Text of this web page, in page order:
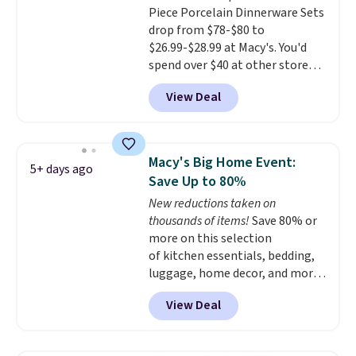
allowed.
shipping option, and then enter
code BDFREE at checkout.
Piece Porcelain Dinnerware Sets
drop from $78-$80 to
$26.99-$28.99 at Macy's. You'd
spend over $40 at other stores
for the same sets.
dinnerware is dishwasher,
microwave, and freezer safe,
standards.
than 15 sets. Log into your
free Macy's Rewards account to
qualify for free shipping at $39.
Otherwise, it adds $10.95.
Members will also earn $20 in
Star Money on every $100 spent
on these and other qualifying
items.
View Deal
5+ days ago
Macy's Big Home Event:
Save Up to 80%
New reductions taken on
thousands of items!Save 80% or
more on this selection
of kitchen essentials, bedding,
luggage, home decor, and more
when you apply code HOME at
checkout during the Big Home
Event at Macy's. Many items do
View Deal